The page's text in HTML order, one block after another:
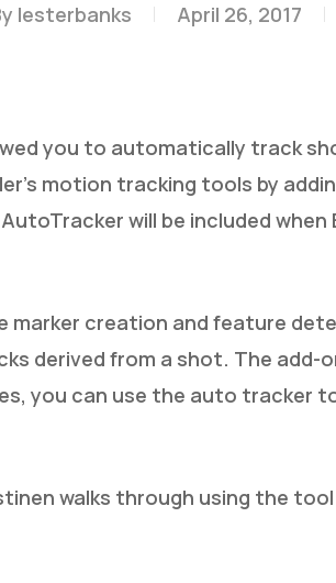
lesterbanks April 26, 2017
you to automatically track
motion tracking tools by
will be included when
marker creation and feature
derived from a shot. The add-
you can use the auto tracker
walks through using the tool